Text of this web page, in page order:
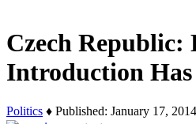
Czech Republic:
Introduction
Politics ♦ Published: January 17,